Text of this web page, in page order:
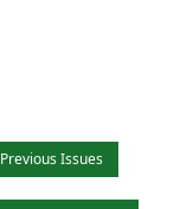
Previous Issues